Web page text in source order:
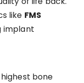
like FMS
implant
bone